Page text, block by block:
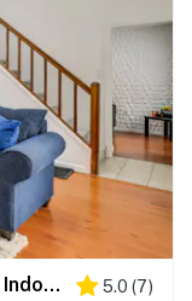
Chic Pocono Hideaway w/ Private Indoor Sauna 5.0 (7)